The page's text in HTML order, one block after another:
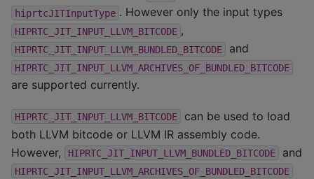
hiprtcJITInputType . However only the input types
HIPRTC_JIT_INPUT_LLVM_BITCODE ,
HIPRTC_JIT_INPUT_LLVM_BUNDLED_BITCODE and
HIPRTC_JIT_INPUT_LLVM_ARCHIVES_OF_BUNDLED_BITCODE
are supported currently.
HIPRTC_JIT_INPUT_LLVM_BITCODE
can be used to load
both LLVM bitcode or LLVM IR assembly code.
However,
HIPRTC_JIT_INPUT_LLVM_BUNDLED_BITCODE and
HIPRTC_JIT_INPUT_LLVM_ARCHIVES_OF_BUNDLED_BITCODE